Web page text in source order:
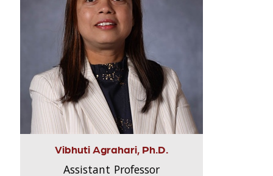
Vibhuti Agrahari, Ph.D.
Assistant Professor